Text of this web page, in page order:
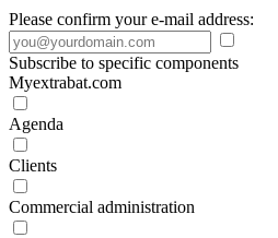
Please confirm your e-mail address:
Subscribe to specific components
Myextrabat.com
Agenda
Clients
Commercial administration